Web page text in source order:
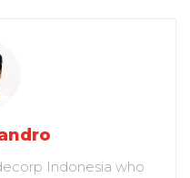
Indonesia who